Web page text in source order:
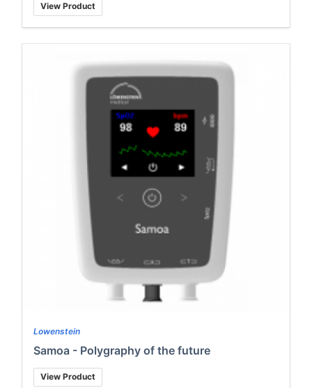
View Product
Lowenstein
Samoa - Polygraphy of the future
View Product